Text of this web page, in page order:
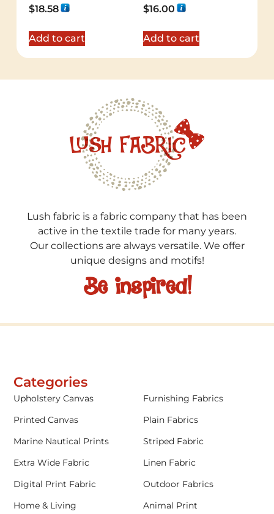
Rated
5.00
$18.58
Add to cart
Rated
5.00
$16.00
Add to cart
Lush fabric is a fabric company that has been
active in the textile trade for many years.
Our collections are always versatile. We offer
unique designs and motifs!
Be inspired!
Categories
Upholstery Canvas
Furnishing Fabrics
Printed Canvas
Plain Fabrics
Marine Nautical Prints
Striped Fabric
Extra Wide Fabric
Linen Fabric
Digital Print Fabric
Outdoor Fabrics
Home & Living
Animal Print